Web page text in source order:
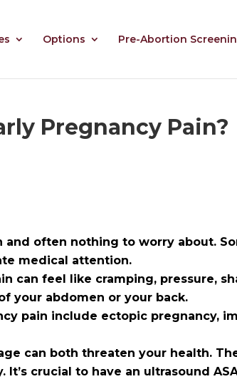
Options Pre-Abortion
Pregnancy Pain?
and often nothing to worry about.
medical attention.
can feel like cramping, pressure,
your abdomen or your back.
pain include ectopic pregnancy,
can both threaten your health.
crucial to have an ultrasound